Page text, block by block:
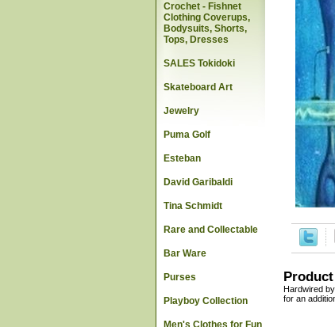
Hardwired
for an
Crochet - Fishnet
Clothing Coverups,
Bodysuits, Shorts,
Tops, Dresses
SALES Tokidoki
Skateboard Art
Jewelry
Puma Golf
Esteban
David Garibaldi
Tina Schmidt
Rare and Collectable
Bar Ware
Purses
Playboy Collection
Men's Clothes for Fun